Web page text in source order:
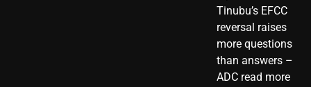
Tinubu’s EFCC
reversal raises
more questions
than answers –
ADC read more